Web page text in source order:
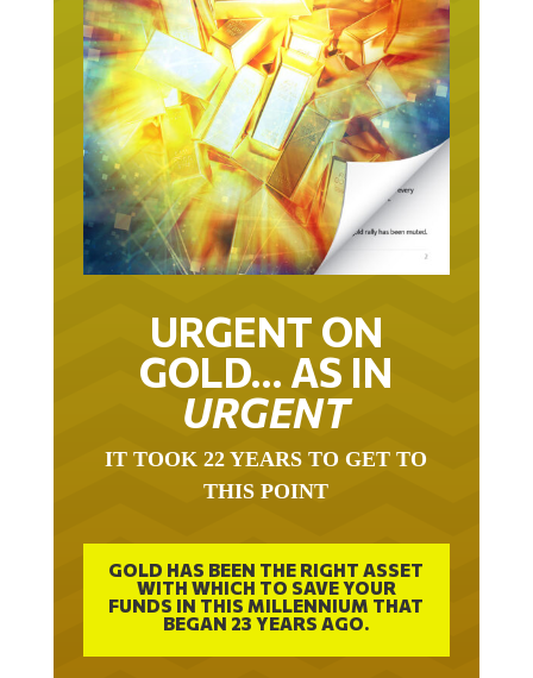
URGENT ON
GOLD… AS IN
URGENT
IT TOOK 22 YEARS TO GET TO
THIS POINT
GOLD HAS BEEN THE RIGHT ASSET
WITH WHICH TO SAVE YOUR
FUNDS IN THIS MILLENNIUM THAT
BEGAN 23 YEARS AGO.